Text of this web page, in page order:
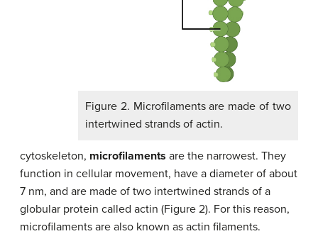
Figure 2. Microfilaments are made of two
intertwined strands of actin.
cytoskeleton, microfilaments are the narrowest. They
function in cellular movement, have a diameter of about
7 nm, and are made of two intertwined strands of a
globular protein called actin (Figure 2). For this reason,
microfilaments are also known as actin filaments.